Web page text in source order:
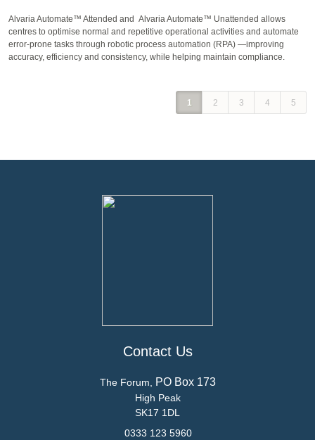
Alvaria Automate™ Attended and Alvaria Automate™ Unattended allows
centres to optimise normal and repetitive operational activities and automate
error-prone tasks through robotic process automation (RPA) —improving
accuracy, efficiency and consistency, while helping maintain compliance.
1 2 3 4 5
Contact Us
The Forum, PO Box 173
High Peak
SK17 1DL
0333 123 5960